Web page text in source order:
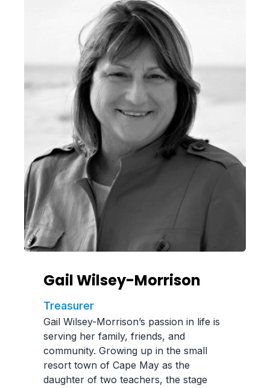
Gail Wilsey-Morrison
Treasurer
Gail Wilsey-Morrison’s passion in life is
serving her family, friends, and
community. Growing up in the small
resort town of Cape May as the
daughter of two teachers, the stage